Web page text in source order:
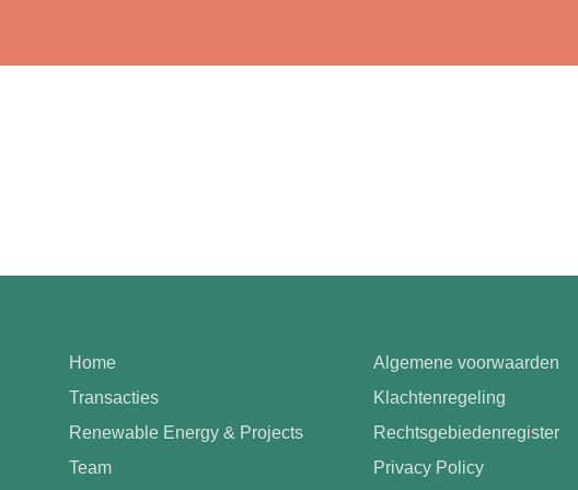
Home
Transacties
Renewable Energy & Projects
Team
Algemene voorwaarden
Klachtenregeling
Rechtsgebiedenregister
Privacy Policy